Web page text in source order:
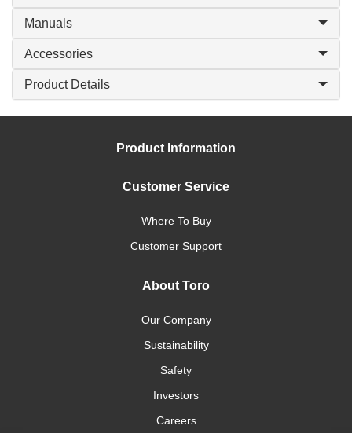
Manuals
Accessories
Product Details
Product Information
Customer Service
Where To Buy
Customer Support
About Toro
Our Company
Sustainability
Safety
Investors
Careers